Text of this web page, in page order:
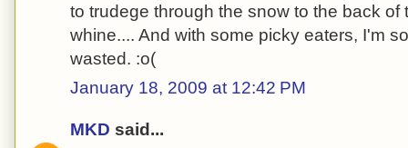
to trudege through the snow to the back of
whine.... And with some picky eaters, I'm
wasted. :o(
January 18, 2009 at 12:42 PM
MKD said...